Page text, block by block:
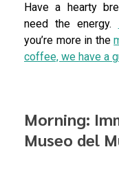
Have a hearty
need the energy.
you’re more in the
coffee, we have a
Morning:
Museo del